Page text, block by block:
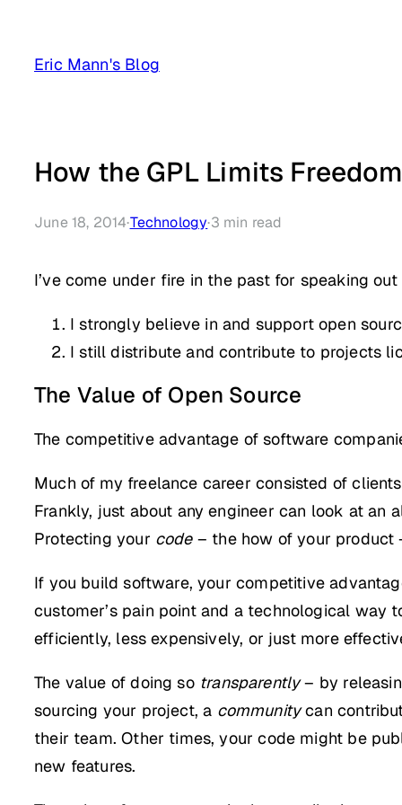
content
Eric Mann's Blog
How the GPL Limits
June 18, 2014·Technology·3 min read
I’ve come under fire in the past for speaking
I strongly believe in and support open
I still distribute and contribute to projects
The Value of Open Source
The competitive advantage of software
Much of my freelance career consisted of
Frankly, just about any engineer can look at
Protecting your code– the how of your product
If you build software, your competitive
customer’s pain point and a technological way
efficiently, less expensively, or just more
The value of doing so transparently– by
sourcing your project, a communitycan
their team. Other times, your code might be
new features.